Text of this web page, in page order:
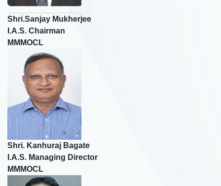
Shri.Sanjay Mukherjee
I.A.S. Chairman
MMMOCL
Shri. Kanhuraj Bagate
I.A.S. Managing Director
MMMOCL
Rate Your Experience
Name
Email-Id